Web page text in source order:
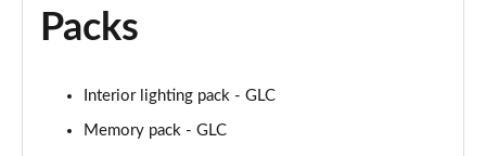
Packs
Interior lighting pack - GLC
Memory pack - GLC